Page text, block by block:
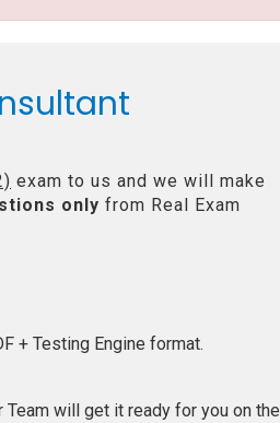
exam to us and we will make
only from Real Exam
+ Testing Engine format.
will get it ready for you on the